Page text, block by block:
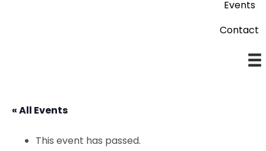
Events
Contact
« All Events
This event has passed.